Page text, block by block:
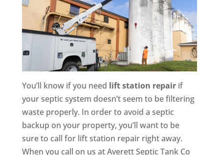
You’ll know if you need lift station repairif
your septic system doesn’t seem to be filtering
waste properly. In order to avoid a septic
backup on your property, you’ll want to be
sure to call for lift station repair right away.
When you call on us at Averett Septic Tank Co